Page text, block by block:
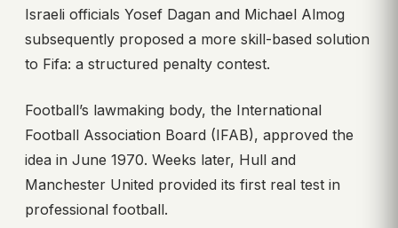
Israeli officials Yosef Dagan and Michael Almog
subsequently proposed a more skill-based solution
to Fifa: a structured penalty contest.
Football’s lawmaking body, the International
Football Association Board (IFAB), approved the
idea in June 1970. Weeks later, Hull and
Manchester United provided its first real test in
professional football.